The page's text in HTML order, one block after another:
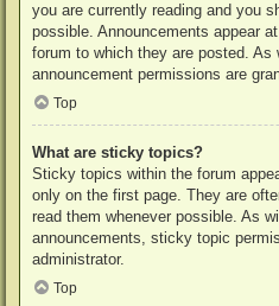
you are currently reading and you
possible. Announcements appear
forum to which they are posted. As
announcement permissions are
Top
What are sticky topics?
Sticky topics within the forum
only on the first page. They are
read them whenever possible. As
announcements, sticky topic
administrator.
Top